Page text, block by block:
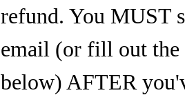
refund. You MUST
email (or fill out
below) AFTER